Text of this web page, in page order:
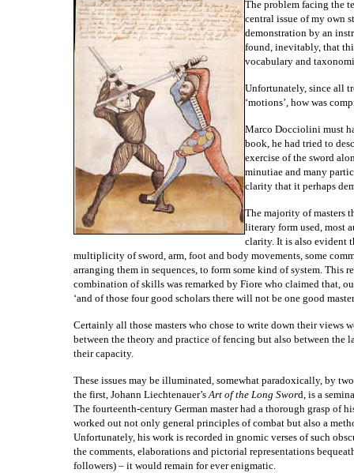
The problem facing the
central issue of my own
demonstration by an
found, inevitably, that
vocabulary and
Unfortunately, since all
‘motions’, how was
Marco Docciolini must
book, he had tried to
exercise of the sword
minutiae and many
clarity that it perhaps
The majority of masters
literary form used, most
clarity. It is also evident
multiplicity of sword, arm, foot and body movements, some
arranging them in sequences, to form some kind of system.
combination of skills was remarked by Fiore who claimed that,
‘and of those four good scholars there will not be one good
Certainly all those masters who chose to write down their views
between the theory and practice of fencing but also between
their capacity.
These issues may be illuminated, somewhat paradoxically, by
the first, Johann Liechtenauer’sArt of the Long Sword, is a
The fourteenth-century German master had a thorough grasp of
worked out not only general principles of combat but also a
Unfortunately, his work is recorded in gnomic verses of such
the comments, elaborations and pictorial representations
followers) – it would remain for ever enigmatic.